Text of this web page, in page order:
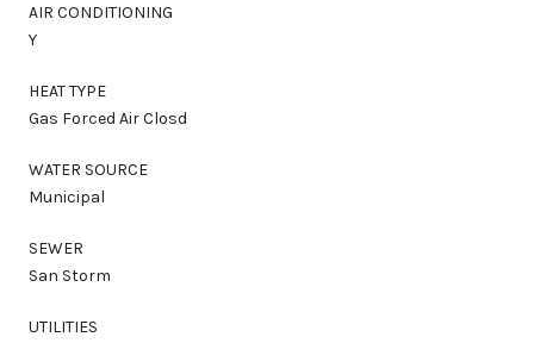
AIR CONDITIONING
Y
HEAT TYPE
Gas Forced Air Closd
WATER SOURCE
Municipal
SEWER
San Storm
UTILITIES